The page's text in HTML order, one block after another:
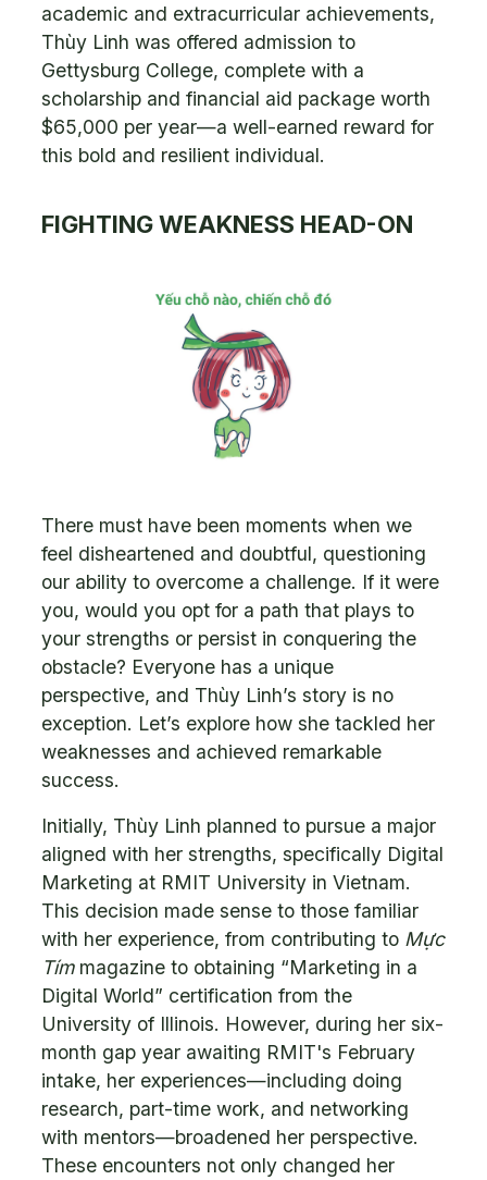
academic and extracurricular achievements,
Thùy Linh was offered admission to
Gettysburg College, complete with a
scholarship and financial aid package worth
$65,000 per year—a well-earned reward for
this bold and resilient individual.
FIGHTING WEAKNESS HEAD-ON
There must have been moments when we
feel disheartened and doubtful, questioning
our ability to overcome a challenge. If it were
you, would you opt for a path that plays to
your strengths or persist in conquering the
obstacle? Everyone has a unique
perspective, and Thùy Linh’s story is no
exception. Let’s explore how she tackled her
weaknesses and achieved remarkable
success.
Initially, Thùy Linh planned to pursue a major
aligned with her strengths, specifically Digital
Marketing at RMIT University in Vietnam.
This decision made sense to those familiar
with her experience, from contributing to Mực
Tímmagazine to obtaining “Marketing in a
Digital World” certification from the
University of Illinois. However, during her six-
month gap year awaiting RMIT's February
intake, her experiences—including doing
research, part-time work, and networking
with mentors—broadened her perspective.
These encounters not only changed her